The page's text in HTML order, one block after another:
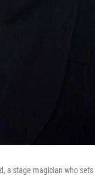
a stage magician who